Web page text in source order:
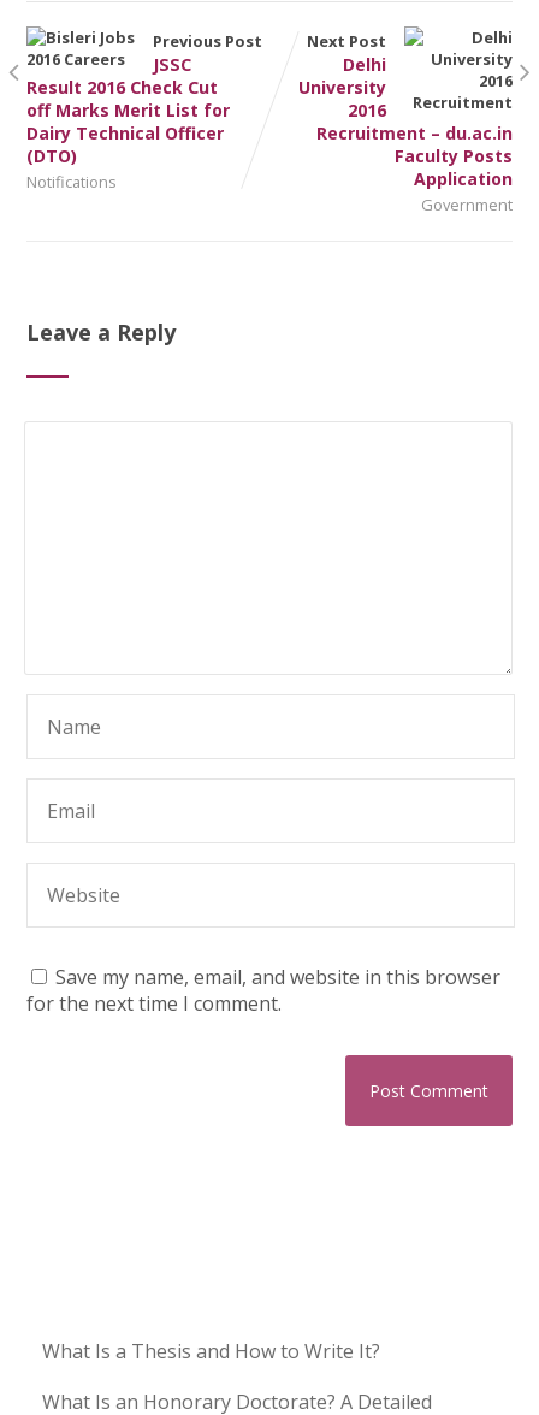
Previous Post
JSSC
Result 2016 Check Cut
off Marks Merit List for
Dairy Technical Officer
(DTO)
Notifications
Next Post
Delhi
University
2016
Recruitment – du.ac.in
Faculty Posts
Application
Government
Leave a Reply
Save my name, email, and website in this browser
for the next time I comment.
What Is a Thesis and How to Write It?
What Is an Honorary Doctorate? A Detailed